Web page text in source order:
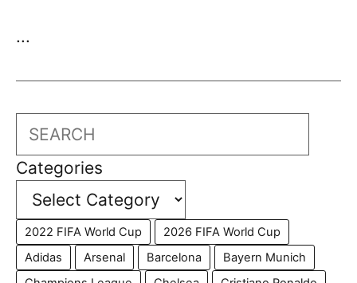
...
Search
Categories
2022 FIFA World Cup
2026 FIFA World Cup
Adidas
Arsenal Barcelona
Bayern Munich